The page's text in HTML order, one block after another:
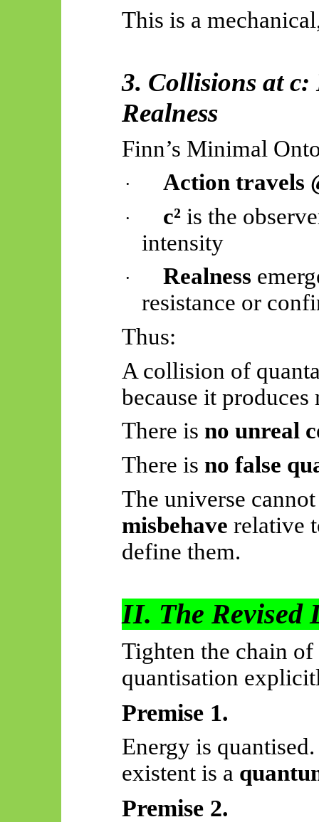
This is a
3. Collisions at c:
Realness
Finn’s Minimal
· Action travels
· c² is the
intensity
· Realness
resistance or
Thus:
A collision of
because it
There is no unreal
There is no false
The universe
misbehave relative
define them.
II. The Revised
Tighten the chain
quantisation
Premise 1.
Energy is quantised.
existent is a
Premise 2.